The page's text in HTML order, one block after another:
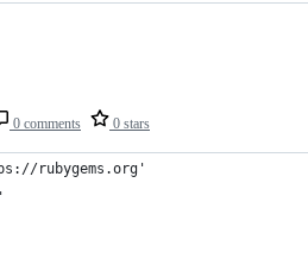
0 comments 0 stars
rubygems.org'